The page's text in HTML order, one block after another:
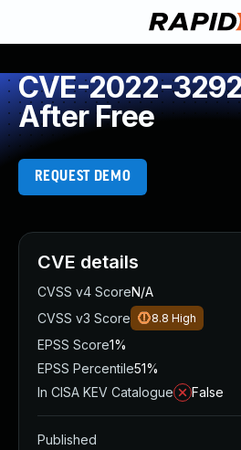
CVE-2022-
After Free
REQUEST DEMO
CVE details
CVSS v4 ScoreN/A
CVSS v3 Score
8.8 High
EPSS Score1%
EPSS Percentile51%
In CISA KEV Catalogue
False
Published